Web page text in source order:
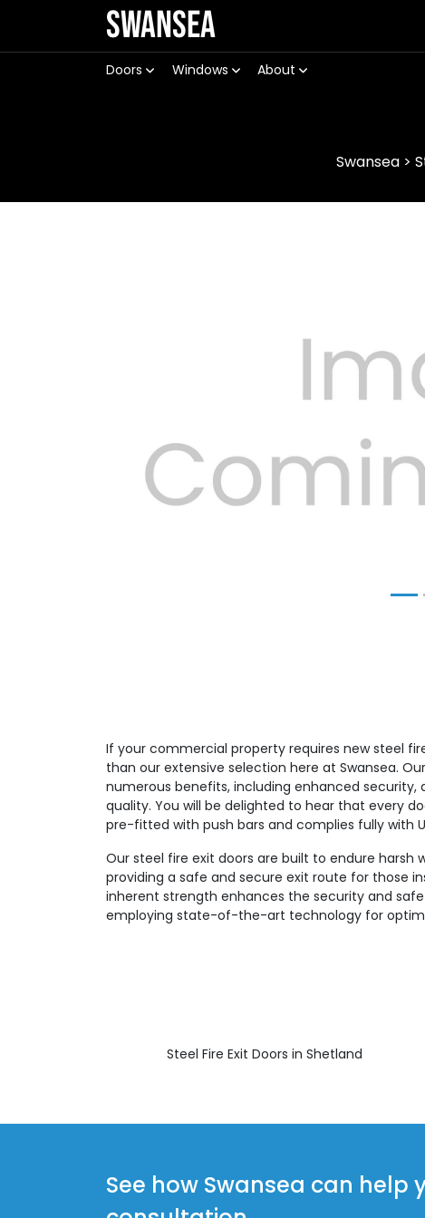
Swansea
Doors Windows About
Swansea >
Previous
If your commercial property requires new steel
than our extensive selection here at Swansea.
numerous benefits, including enhanced security,
quality. You will be delighted to hear that every
pre-fitted with push bars and complies fully with
Our steel fire exit doors are built to endure harsh
providing a safe and secure exit route for those
inherent strength enhances the security and
employing state-of-the-art technology for
Steel Fire Exit Doors in Shetland
See how Swansea can help